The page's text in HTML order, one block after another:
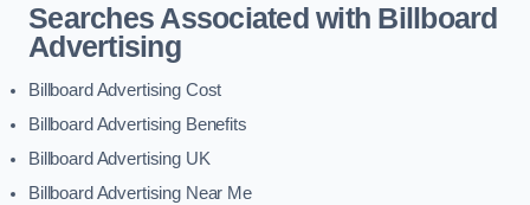
Searches Associated with Billboard
Advertising
Billboard Advertising Cost
Billboard Advertising Benefits
Billboard Advertising UK
Billboard Advertising Near Me